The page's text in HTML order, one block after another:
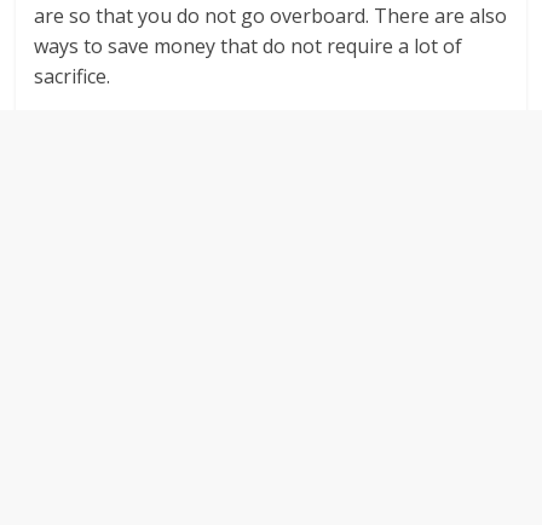
are so that you do not go overboard. There are also
ways to save money that do not require a lot of
sacrifice.